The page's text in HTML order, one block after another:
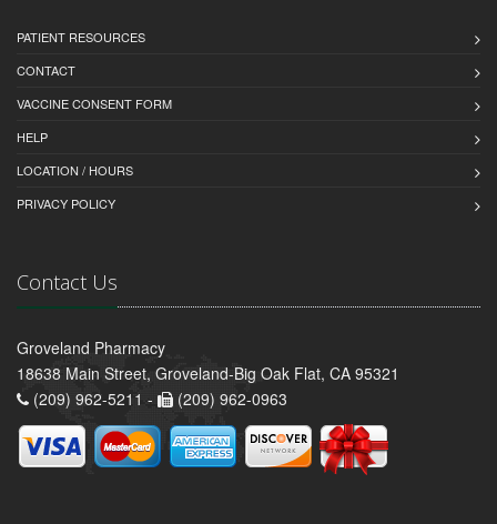
PATIENT RESOURCES
CONTACT
VACCINE CONSENT FORM
HELP
LOCATION / HOURS
PRIVACY POLICY
Contact Us
Groveland Pharmacy
18638 Main Street, Groveland-Big Oak Flat, CA 95321
(209) 962-5211 -
(209) 962-0963